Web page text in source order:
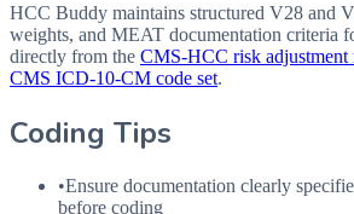
HCC Buddy maintains structured V28 and
weights, and MEAT documentation criteria
directly from the CMS-HCC risk adjustment
CMS ICD-10-CM code set.
Coding Tips
•Ensure documentation clearly
before coding